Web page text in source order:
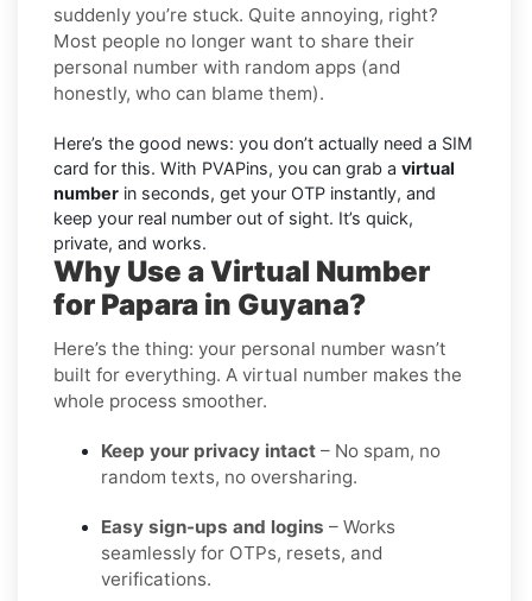
suddenly you’re stuck. Quite annoying, right?
Most people no longer want to share their
personal number with random apps (and
honestly, who can blame them).
Here’s the good news: you don’t actually need a SIM
card for this. With PVAPins, you can grab a virtual
number in seconds, get your OTP instantly, and
keep your real number out of sight. It’s quick,
private, and works.
Why Use a Virtual Number
for Papara in Guyana?
Here’s the thing: your personal number wasn’t
built for everything. A virtual number makes the
whole process smoother.
Keep your privacy intact – No spam, no
random texts, no oversharing.
Easy sign-ups and logins – Works
seamlessly for OTPs, resets, and
verifications.